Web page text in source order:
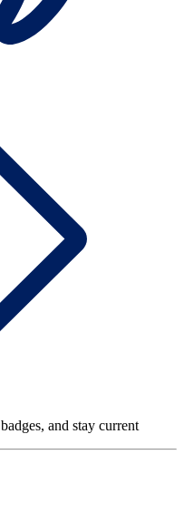
and stay current